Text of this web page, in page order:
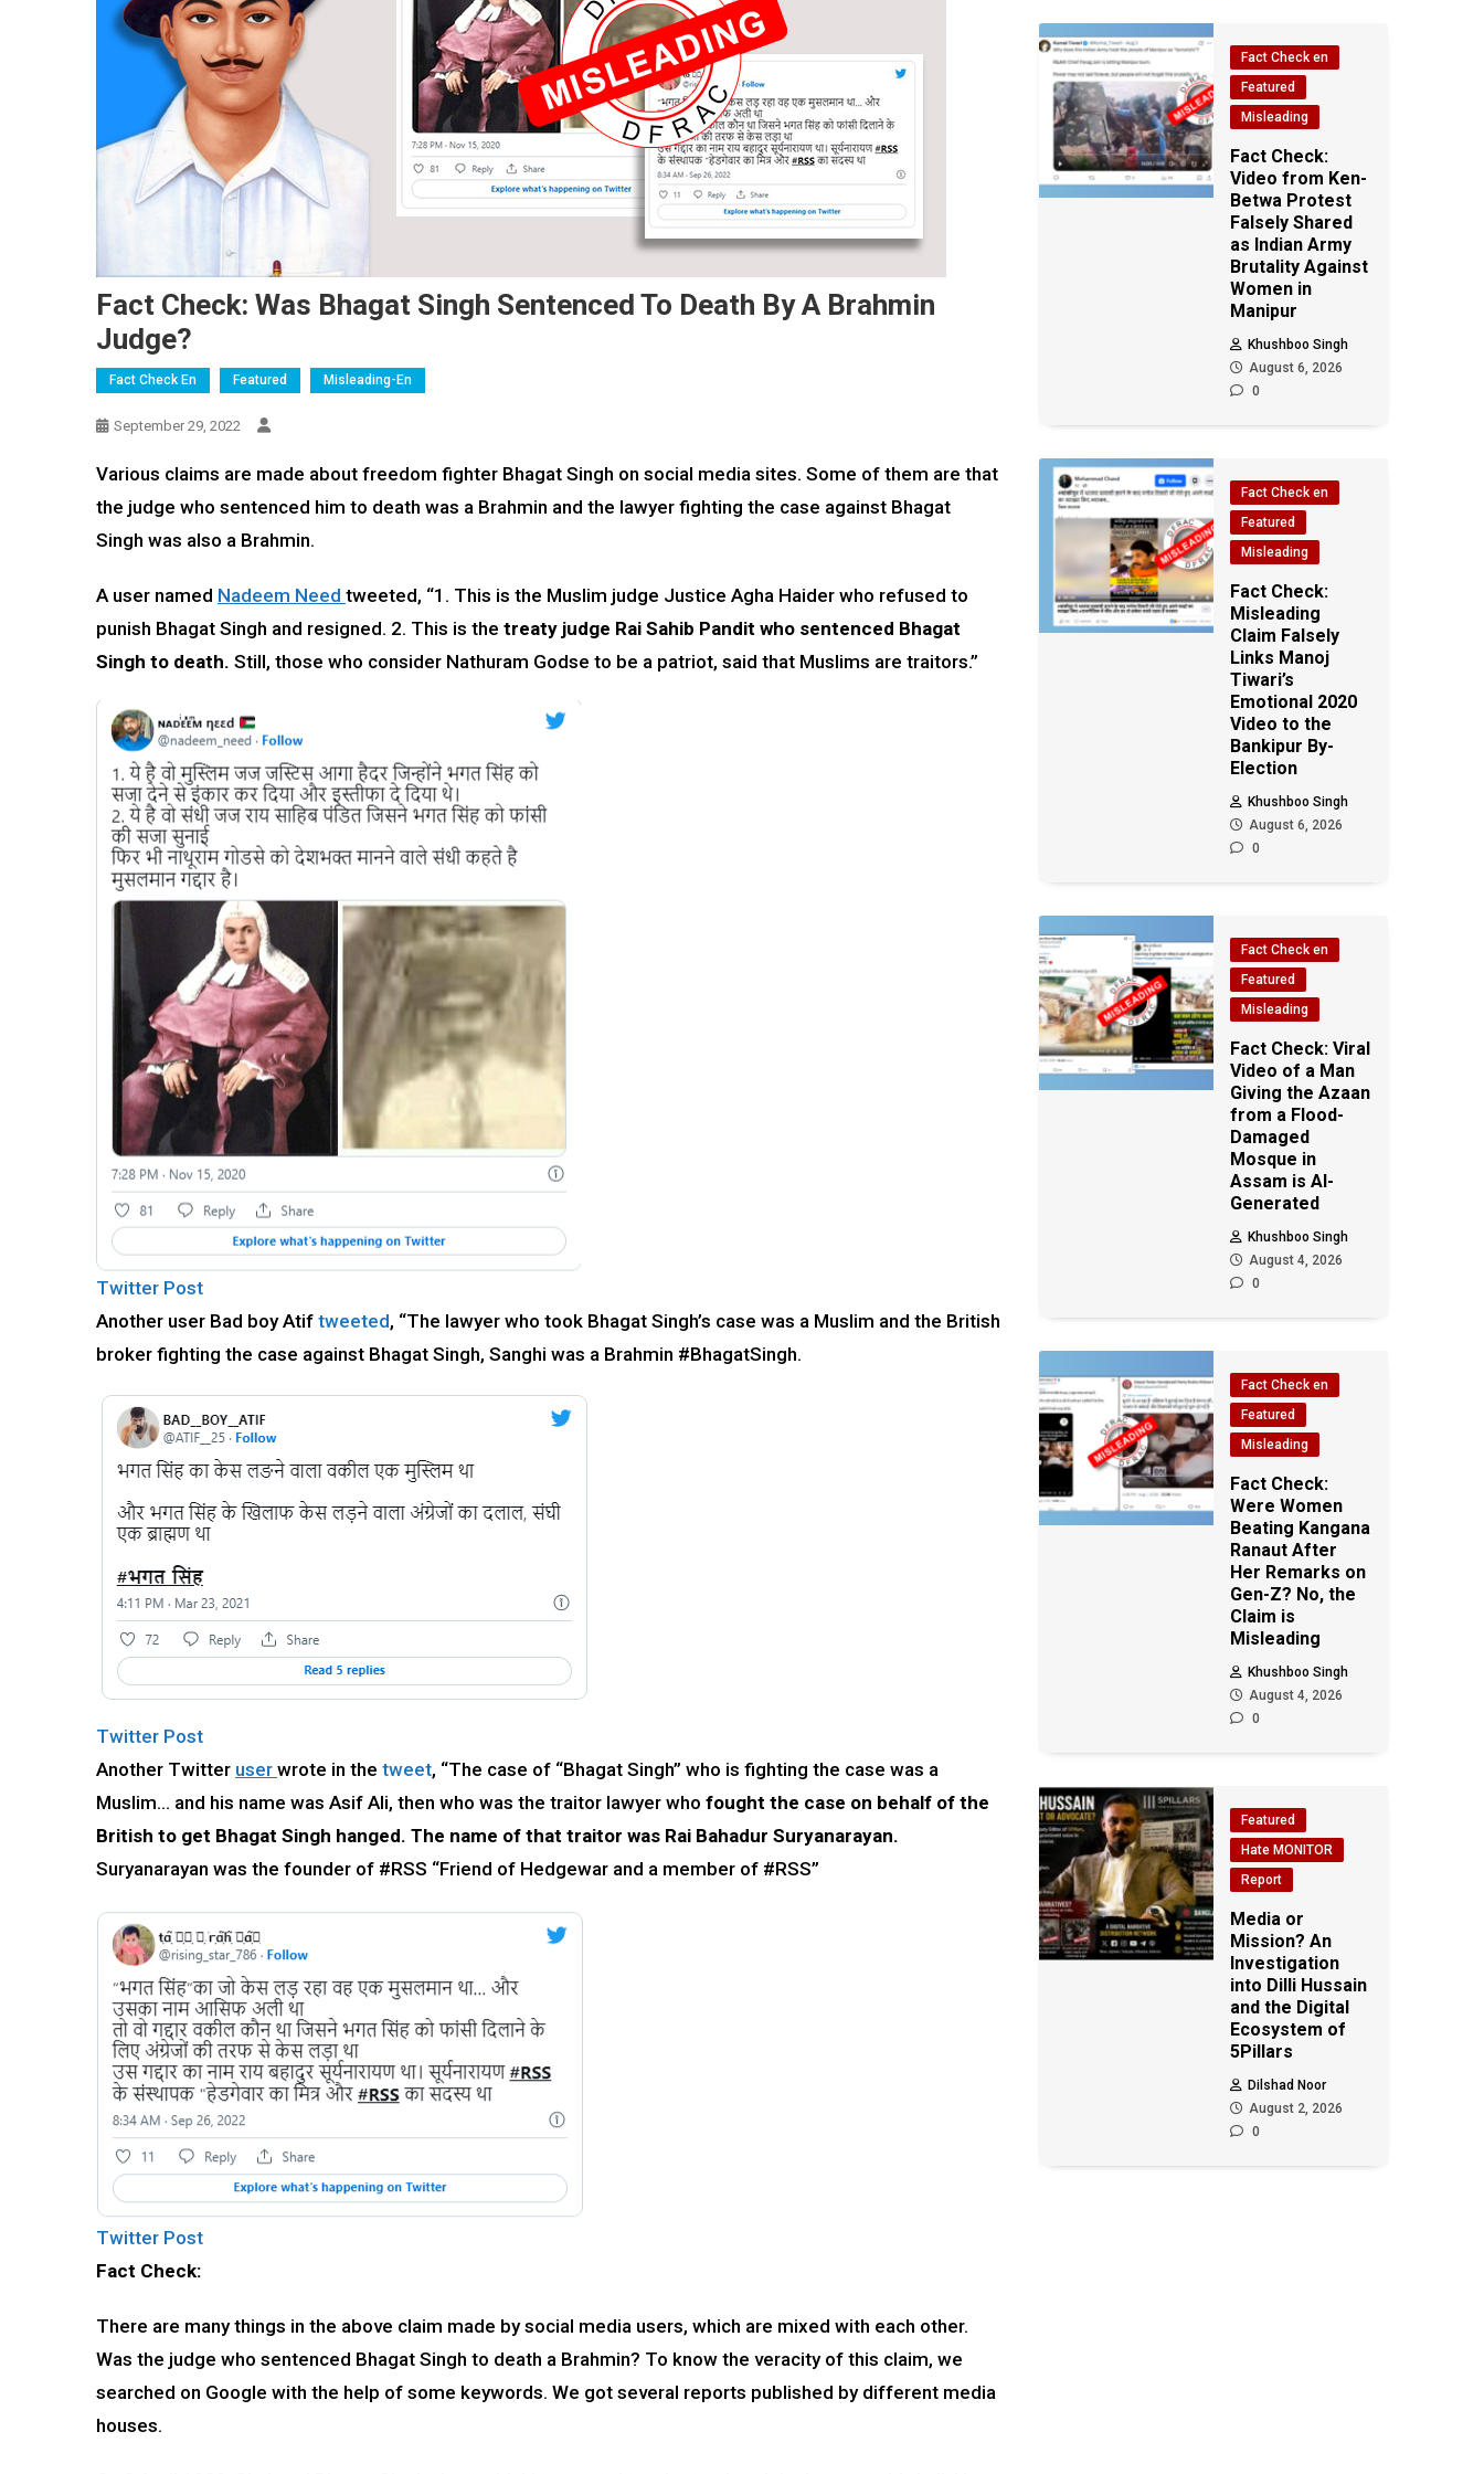
Fact Check: Was Bhagat Singh Sentenced To Death By A Brahmin
Judge?
Fact Check En Featured Misleading-En
September 29, 2022
Various claims are made about freedom fighter Bhagat Singh on social media sites. Some of them are that
the judge who sentenced him to death was a Brahmin and the lawyer fighting the case against Bhagat
Singh was also a Brahmin.
A user named Nadeem Need tweeted, “1. This is the Muslim judge Justice Agha Haider who refused to
punish Bhagat Singh and resigned. 2. This is the treaty judge Rai Sahib Pandit who sentenced Bhagat
Singh to death. Still, those who consider Nathuram Godse to be a patriot, said that Muslims are traitors.”
Twitter Post
Another user Bad boy Atif tweeted, “The lawyer who took Bhagat Singh’s case was a Muslim and the British
broker fighting the case against Bhagat Singh, Sanghi was a Brahmin #BhagatSingh.
Twitter Post
Another Twitter user wrote in the tweet, “The case of “Bhagat Singh” who is fighting the case was a
Muslim… and his name was Asif Ali, then who was the traitor lawyer who fought the case on behalf of the
British to get Bhagat Singh hanged. The name of that traitor was Rai Bahadur Suryanarayan.
Suryanarayan was the founder of #RSS “Friend of Hedgewar and a member of #RSS”
Twitter Post
Fact Check:
There are many things in the above claim made by social media users, which are mixed with each other.
Was the judge who sentenced Bhagat Singh to death a Brahmin? To know the veracity of this claim, we
searched on Google with the help of some keywords. We got several reports published by different media
houses.
Fact Check en
Featured
Misleading
Fact Check:
Video from Ken-
Betwa Protest
Falsely Shared
as Indian Army
Brutality Against
Women in
Manipur
Khushboo Singh
August 6, 2026
0
Fact Check en
Featured
Misleading
Fact Check:
Misleading
Claim Falsely
Links Manoj
Tiwari’s
Emotional 2020
Video to the
Bankipur By-
Election
Khushboo Singh
August 6, 2026
0
Fact Check en
Featured
Misleading
Fact Check: Viral
Video of a Man
Giving the Azaan
from a Flood-
Damaged
Mosque in
Assam is AI-
Generated
Khushboo Singh
August 4, 2026
0
Fact Check en
Featured
Misleading
Fact Check:
Were Women
Beating Kangana
Ranaut After
Her Remarks on
Gen-Z? No, the
Claim is
Misleading
Khushboo Singh
August 4, 2026
0
Featured
Hate MONITOR
Report
Media or
Mission? An
Investigation
into Dilli Hussain
and the Digital
Ecosystem of
5Pillars
Dilshad Noor
August 2, 2026
0